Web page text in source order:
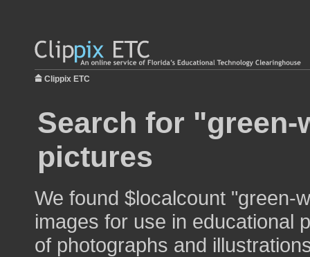
Clippix ETC
Search for "green-
pictures
We found $localcount "green-
images for use in educational
of photographs and